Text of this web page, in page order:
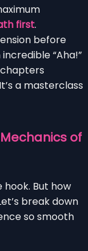
first.
before
“Aha!”
a masterclass
of
But how
break down
so smooth